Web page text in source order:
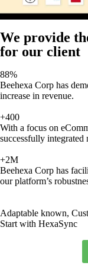
We provide
for our client
88%
Beehexa Corp has
increase in revenue.
+400
With a focus on
successfully integrated
+2M
Beehexa Corp has
our platform’s
Adaptable known,
Start with HexaSync